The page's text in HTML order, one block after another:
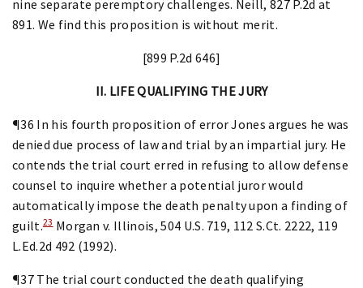
nine separate peremptory challenges. Neill, 827 P.2d at
891. We find this proposition is without merit.
[899 P.2d 646]
II. LIFE QUALIFYING THE JURY
¶36 In his fourth proposition of error Jones argues he was
denied due process of law and trial by an impartial jury. He
contends the trial court erred in refusing to allow defense
counsel to inquire whether a potential juror would
automatically impose the death penalty upon a finding of
guilt.23Morgan v. Illinois, 504 U.S. 719, 112 S.Ct. 2222, 119
L.Ed.2d 492 (1992).
¶37 The trial court conducted the death qualifying